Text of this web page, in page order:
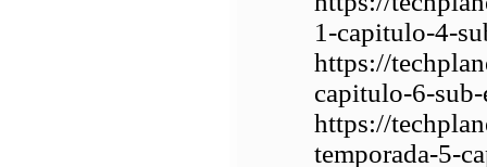
1-capitulo-4-
https://
capitulo-6-
https://
temporada-5-